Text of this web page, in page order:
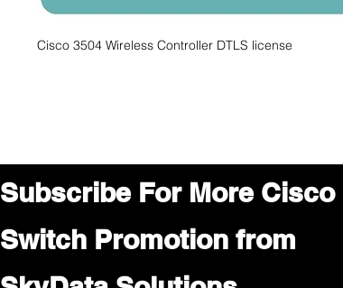
Cisco 3504 Wireless Controller DTLS license
Subscribe For More Cisco
Switch Promotion from